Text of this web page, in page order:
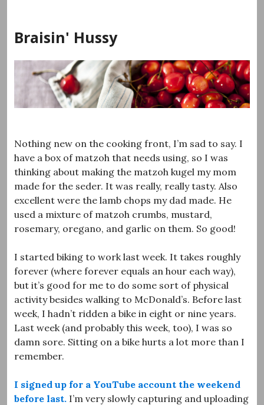
content
Braisin' Hussy
Nothing new on the cooking front, I’m sad to say. I
have a box of matzoh that needs using, so I was
thinking about making the matzoh kugel my mom
made for the seder. It was really, really tasty. Also
excellent were the lamb chops my dad made. He
used a mixture of matzoh crumbs, mustard,
rosemary, oregano, and garlic on them. So good!
I started biking to work last week. It takes roughly
forever (where forever equals an hour each way),
but it’s good for me to do some sort of physical
activity besides walking to McDonald’s. Before last
week, I hadn’t ridden a bike in eight or nine years.
Last week (and probably this week, too), I was so
damn sore. Sitting on a bike hurts a lot more than I
remember.
I signed up for a YouTube account the weekend
before last. I’m very slowly capturing and uploading